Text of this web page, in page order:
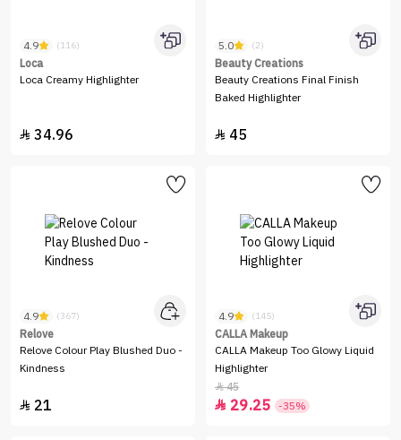
4.9 (116)
Loca
Loca Creamy Highlighter
 34.96
5.0 (2)
Beauty Creations
Beauty Creations Final Finish
Baked Highlighter
 45
4.9 (367)
Relove
Relove Colour Play Blushed Duo -
Kindness
 21
4.9 (145)
CALLA Makeup
CALLA Makeup Too Glowy Liquid
Highlighter
45
 29.25 -35%